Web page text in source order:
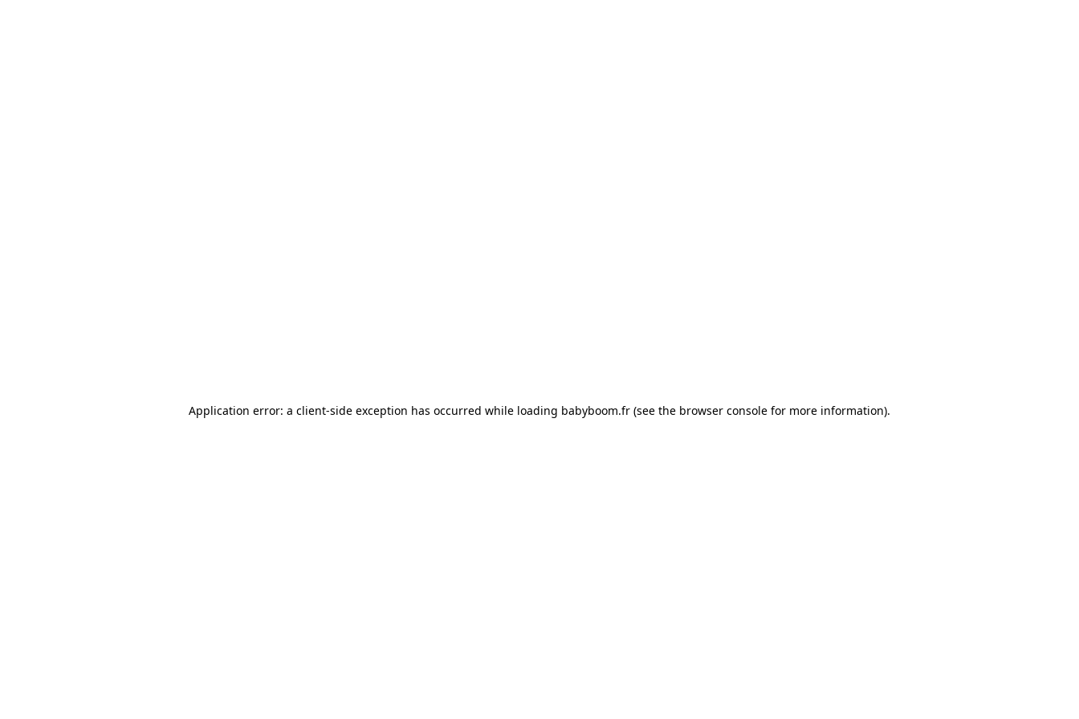
Application error: a client-side exception has occurred while loading babyboom.fr (see the browser console for more information).